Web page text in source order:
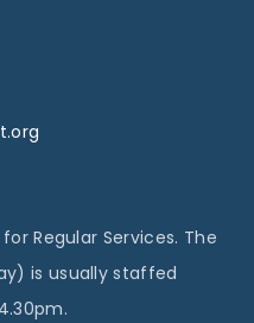
Regular Services. The
is usually staffed